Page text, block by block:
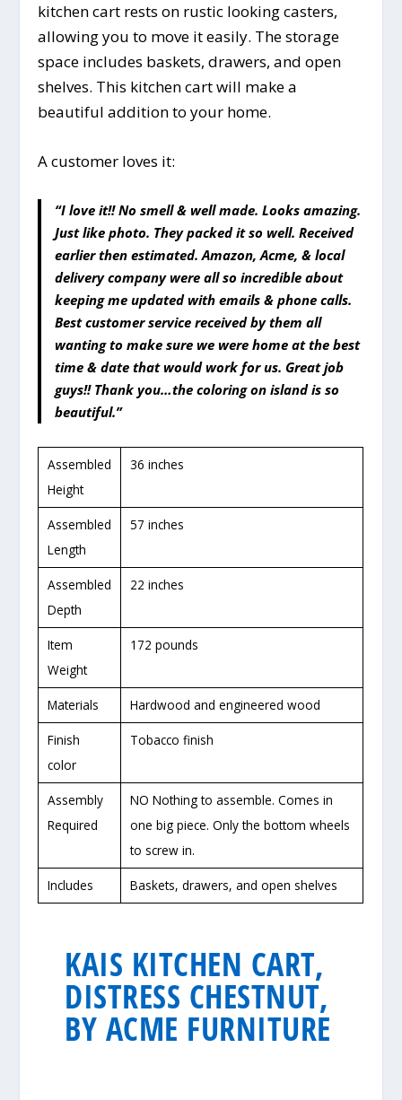
kitchen cart rests on rustic looking casters,
allowing you to move it easily. The storage
space includes baskets, drawers, and open
shelves. This kitchen cart will make a
beautiful addition to your home.
A customer loves it:
“I love it!! No smell & well made. Looks amazing.
Just like photo. They packed it so well. Received
earlier then estimated. Amazon, Acme, & local
delivery company were all so incredible about
keeping me updated with emails & phone calls.
Best customer service received by them all
wanting to make sure we were home at the best
time & date that would work for us. Great job
guys!! Thank you…the coloring on island is so
beautiful.”
Assembled
Height
36 inches
Assembled
Length
57 inches
Assembled
Depth
22 inches
Item
Weight
172 pounds
Materials Hardwood and engineered wood
Finish
color
Tobacco finish
Assembly
Required
NO Nothing to assemble. Comes in
one big piece. Only the bottom wheels
to screw in.
Includes Baskets, drawers, and open shelves
KAIS KITCHEN CART,
DISTRESS CHESTNUT,
BY ACME FURNITURE